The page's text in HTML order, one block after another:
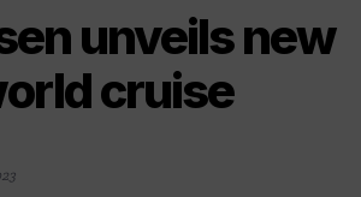
unveils new
cruise